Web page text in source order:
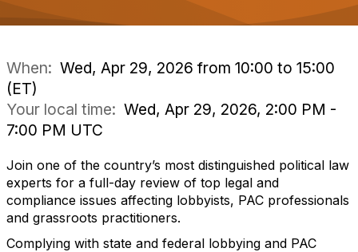
g
a
When: Wed, Apr 29, 2026 from 10:00 to 15:00
(ET)
Your local time: Wed, Apr 29, 2026, 2:00 PM -
7:00 PM UTC
Join one of the country’s most distinguished political law
experts for a full-day review of top legal and
compliance issues affecting lobbyists, PAC professionals
and grassroots practitioners.
Complying with state and federal lobbying and PAC